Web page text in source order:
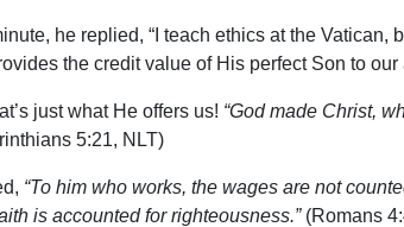
he replied, “I teach ethics at the Vatican,
the credit value of His perfect Son to
just what He offers us! “God made Christ,
5:21, NLT)
“To him who works, the wages are not
is accounted for righteousness.”(Romans